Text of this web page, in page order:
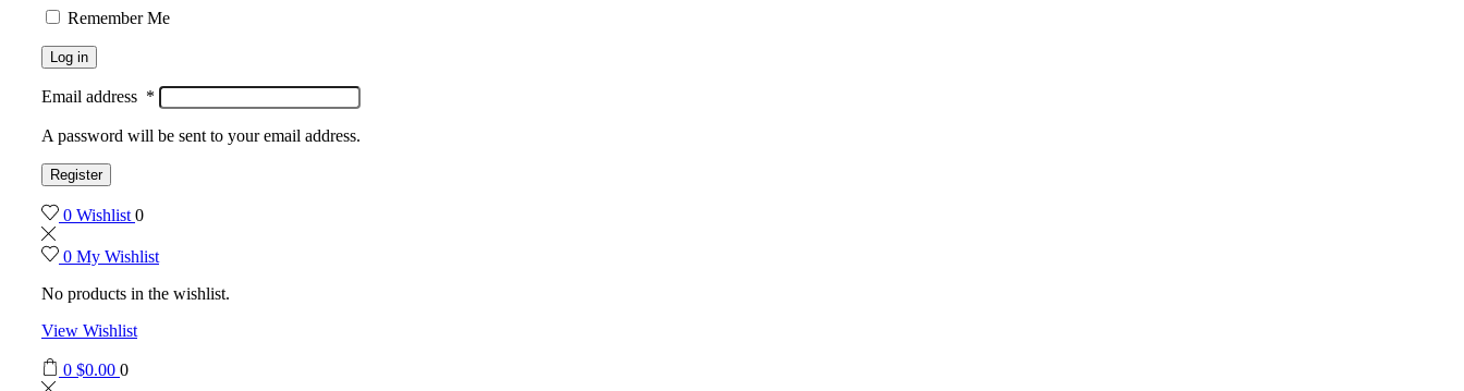
Remember Me
Log in
Email address *
A password will be sent to your email address.
Register
0 Wishlist 0
0 My Wishlist
No products in the wishlist.
View Wishlist
0 $0.00 0